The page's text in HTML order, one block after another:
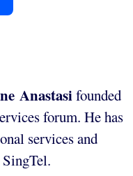
Anastasifounded
forum. He has
services and